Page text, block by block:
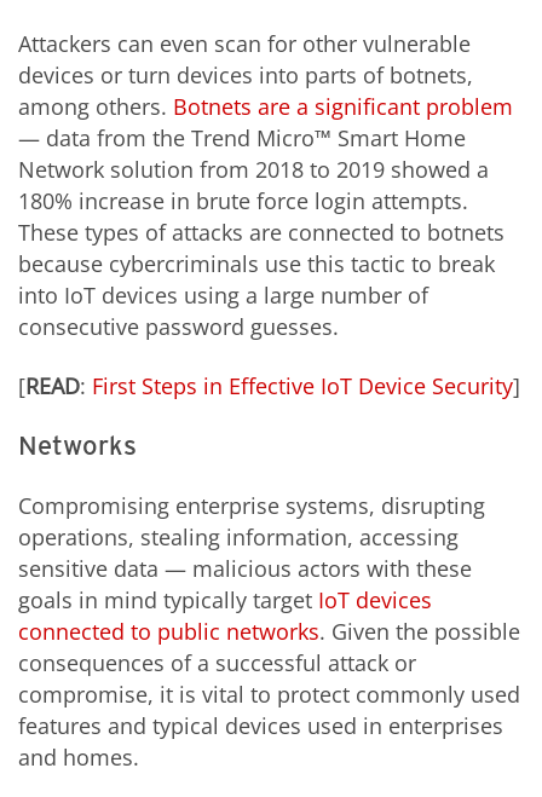
Attackers can even scan for other vulnerable
devices or turn devices into parts of botnets,
among others. Botnets are a significant problem
— data from the Trend Micro™ Smart Home
Network solution from 2018 to 2019 showed a
180% increase in brute force login attempts.
These types of attacks are connected to botnets
because cybercriminals use this tactic to break
into IoT devices using a large number of
consecutive password guesses.
[READ: First Steps in Effective IoT Device Security]
Networks
Compromising enterprise systems, disrupting
operations, stealing information, accessing
sensitive data — malicious actors with these
goals in mind typically target IoT devices
connected to public networks. Given the possible
consequences of a successful attack or
compromise, it is vital to protect commonly used
features and typical devices used in enterprises
and homes.